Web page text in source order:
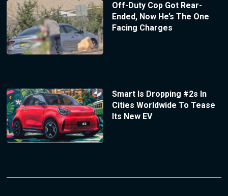
Off-Duty Cop Got Rear-
Ended, Now He’s The One
Facing Charges
Smart Is Dropping #2s In
Cities Worldwide To Tease
Its New EV